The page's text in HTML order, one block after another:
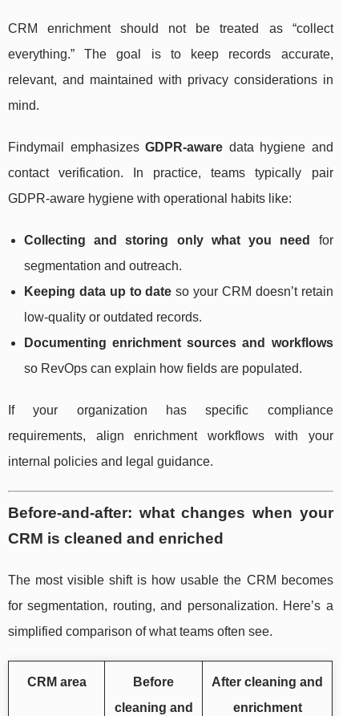
CRM enrichment should not be treated as “collect
everything.” The goal is to keep records accurate,
relevant, and maintained with privacy considerations in
mind.
Findymail emphasizesGDPR-aware data hygiene and
contact verification. In practice, teams typically pair
GDPR-aware hygiene with operational habits like:
Collecting and storing only what you need
for
segmentation and outreach.
Keeping data up to date so your CRM doesn’t retain
low-quality or outdated records.
Documenting enrichment sources and workflows
so RevOps can explain how fields are populated.
If your organization has specific compliance
requirements, align enrichment workflows with your
internal policies and legal guidance.
Before-and-after: what changes when your
CRM is cleaned and enriched
The most visible shift is how usable the CRM becomes
for segmentation, routing, and personalization. Here’s a
simplified comparison of what teams often see.
CRM area
Before
cleaning and
After cleaning and
enrichment